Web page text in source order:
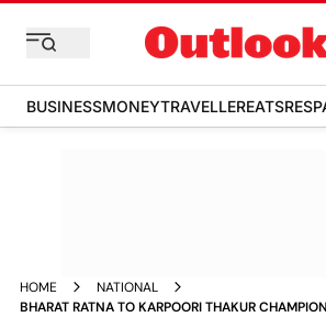
BUSINESSMONEYTRAVELLEREATS
HOME
NATIONAL
BHARAT RATNA TO KARPOORI THAKUR